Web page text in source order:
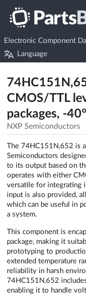
Electronic Component
Language
CMOS/TTL
packages, -
NXP Semiconductors
The 74HC151N,652 is
Semiconductors
to its output based on
operates with either
versatile for integrating
input is also provided,
which can be useful in
a system.
This component is
package, making it
prototyping to
extended temperature
reliability in harsh
74HC151N,652
enabling it to handle